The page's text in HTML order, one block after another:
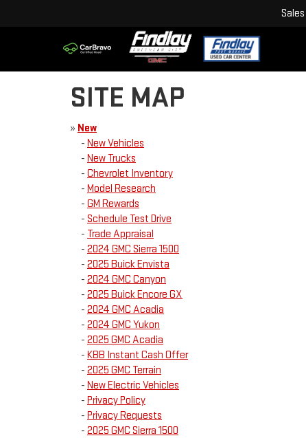
Sales
SITE MAP
» New
- New Vehicles
- New Trucks
- Chevrolet Inventory
- Model Research
- GM Rewards
- Schedule Test Drive
- Trade Appraisal
- 2024 GMC Sierra 1500
- 2025 Buick Envista
- 2024 GMC Canyon
- 2025 Buick Encore GX
- 2024 GMC Acadia
- 2024 GMC Yukon
- 2025 GMC Acadia
- KBB Instant Cash Offer
- 2025 GMC Terrain
- New Electric Vehicles
- Privacy Policy
- Privacy Requests
- 2025 GMC Sierra 1500